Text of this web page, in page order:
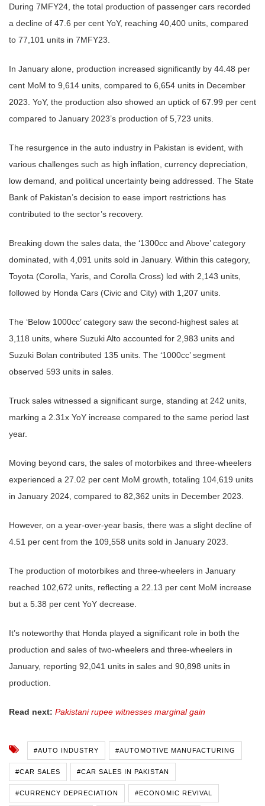
During 7MFY24, the total production of passenger cars recorded
a decline of 47.6 per cent YoY, reaching 40,400 units, compared
to 77,101 units in 7MFY23.
In January alone, production increased significantly by 44.48 per
cent MoM to 9,614 units, compared to 6,654 units in December
2023. YoY, the production also showed an uptick of 67.99 per cent
compared to January 2023’s production of 5,723 units.
The resurgence in the auto industry in Pakistan is evident, with
various challenges such as high inflation, currency depreciation,
low demand, and political uncertainty being addressed. The State
Bank of Pakistan’s decision to ease import restrictions has
contributed to the sector’s recovery.
Breaking down the sales data, the ‘1300cc and Above’ category
dominated, with 4,091 units sold in January. Within this category,
Toyota (Corolla, Yaris, and Corolla Cross) led with 2,143 units,
followed by Honda Cars (Civic and City) with 1,207 units.
The ‘Below 1000cc’ category saw the second-highest sales at
3,118 units, where Suzuki Alto accounted for 2,983 units and
Suzuki Bolan contributed 135 units. The ‘1000cc’ segment
observed 593 units in sales.
Truck sales witnessed a significant surge, standing at 242 units,
marking a 2.31x YoY increase compared to the same period last
year.
Moving beyond cars, the sales of motorbikes and three-wheelers
experienced a 27.02 per cent MoM growth, totaling 104,619 units
in January 2024, compared to 82,362 units in December 2023.
However, on a year-over-year basis, there was a slight decline of
4.51 per cent from the 109,558 units sold in January 2023.
The production of motorbikes and three-wheelers in January
reached 102,672 units, reflecting a 22.13 per cent MoM increase
but a 5.38 per cent YoY decrease.
It’s noteworthy that Honda played a significant role in both the
production and sales of two-wheelers and three-wheelers in
January, reporting 92,041 units in sales and 90,898 units in
production.
Read next: Pakistani rupee witnesses marginal gain
#AUTO INDUSTRY #AUTOMOTIVE MANUFACTURING
#CAR SALES #CAR SALES IN PAKISTAN
#CURRENCY DEPRECIATION #ECONOMIC REVIVAL